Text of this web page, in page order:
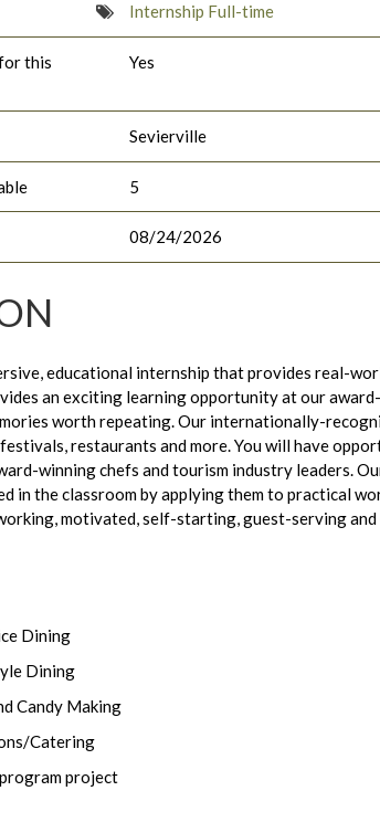
Internship Full-time
this
Yes
Sevierville
5
08/24/2026
educational internship that provides real-
an exciting learning opportunity at our
worth repeating. Our internationally-
restaurants and more. You will have
winning chefs and tourism industry leaders.
in the classroom by applying them to practical
motivated, self-starting, guest-serving
Dining
Dining
Candy Making
Catering
project